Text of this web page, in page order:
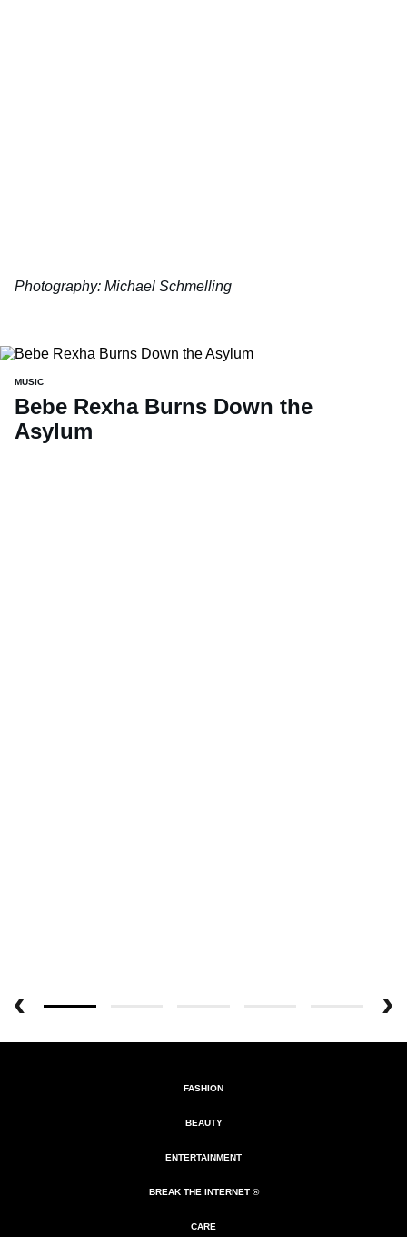
Photography: Michael Schmelling
MUSIC
Bebe Rexha Burns Down the
Asylum
FASHION
BEAUTY
ENTERTAINMENT
BREAK THE INTERNET ®
CARE